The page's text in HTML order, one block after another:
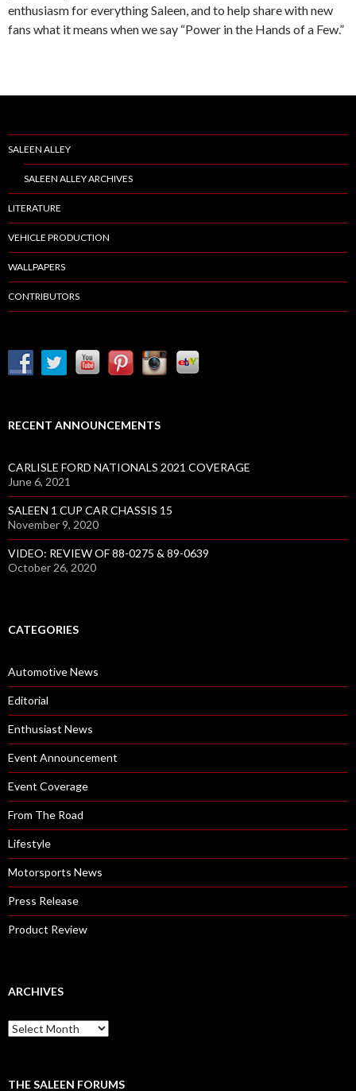
enthusiasm for everything Saleen, and to help share with new
fans what it means when we say “Power in the Hands of a Few.”
SALEEN ALLEY
SALEEN ALLEY ARCHIVES
LITERATURE
VEHICLE PRODUCTION
WALLPAPERS
CONTRIBUTORS
RECENT ANNOUNCEMENTS
CARLISLE FORD NATIONALS 2021 COVERAGE
June 6, 2021
SALEEN 1 CUP CAR CHASSIS 15
November 9, 2020
VIDEO: REVIEW OF 88-0275 & 89-0639
October 26, 2020
CATEGORIES
Automotive News
Editorial
Enthusiast News
Event Announcement
Event Coverage
From The Road
Lifestyle
Motorsports News
Press Release
Product Review
ARCHIVES
A
r
iTHE SALEEN FORUMS